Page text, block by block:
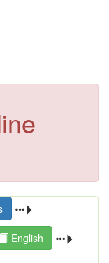
English